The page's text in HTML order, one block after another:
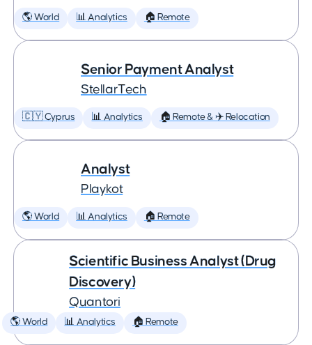
🌎 World 📊 Analytics 🏠 Remote
Senior Payment Analyst
StellarTech
🇨🇾 Cyprus 📊 Analytics 🏠 Remote & ✈️ Relocation
Analyst
Playkot
🌎 World 📊 Analytics 🏠 Remote
Scientific Business Analyst (Drug
Discovery)
Quantori
🌎 World 📊 Analytics 🏠 Remote